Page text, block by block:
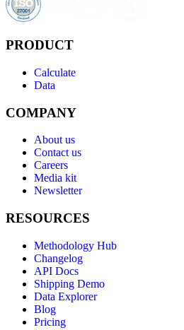
PRODUCT
Calculate
Data
COMPANY
About us
Contact us
Careers
Media kit
Newsletter
RESOURCES
Methodology Hub
Changelog
API Docs
Shipping Demo
Data Explorer
Blog
Pricing